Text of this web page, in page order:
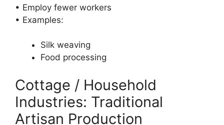
• Employ fewer workers
• Examples:
Silk weaving
Food processing
Cottage / Household
Industries: Traditional
Artisan Production